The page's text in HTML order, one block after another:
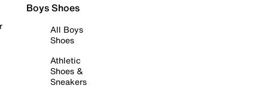
Boys Shoes
All Boys
Shoes
Athletic
Shoes &
Sneakers